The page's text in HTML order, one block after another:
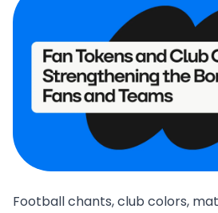
Football chants, club colors,